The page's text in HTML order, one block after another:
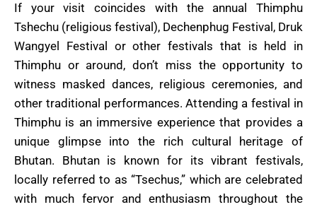
If your visit coincides with the annual Thimphu
Tshechu (religious festival), Dechenphug Festival, Druk
Wangyel Festival or other festivals that is held in
Thimphu or around, don’t miss the opportunity to
witness masked dances, religious ceremonies, and
other traditional performances. Attending a festival in
Thimphu is an immersive experience that provides a
unique glimpse into the rich cultural heritage of
Bhutan. Bhutan is known for its vibrant festivals,
locally referred to as “Tsechus,” which are celebrated
with much fervor and enthusiasm throughout the